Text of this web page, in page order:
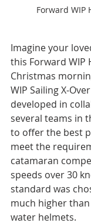
Forward WIP
Imagine your
this Forward WIP
Christmas
WIP Sailing X-
developed in
several teams in
to offer the best
meet the
catamaran
speeds over 30
standard was
much higher
water helmets.